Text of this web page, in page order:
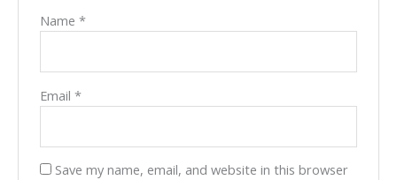
Name*
Email*
Save my name, email, and website in this browser